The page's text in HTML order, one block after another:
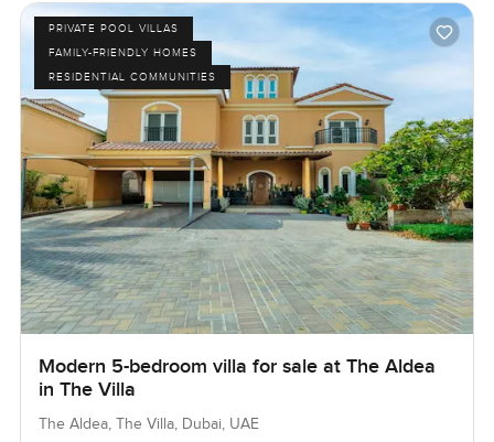
PRIVATE POOL VILLAS
FAMILY-FRIENDLY HOMES
RESIDENTIAL COMMUNITIES
Modern 5-bedroom villa for sale at The Aldea
in The Villa
The Aldea, The Villa, Dubai, UAE